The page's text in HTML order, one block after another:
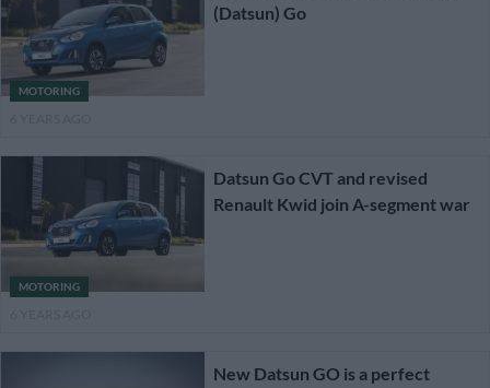
MOTORING
(Datsun) Go
MOTORING
Datsun Go CVT and revised
Renault Kwid join A-segment war
New Datsun GO is a perfect